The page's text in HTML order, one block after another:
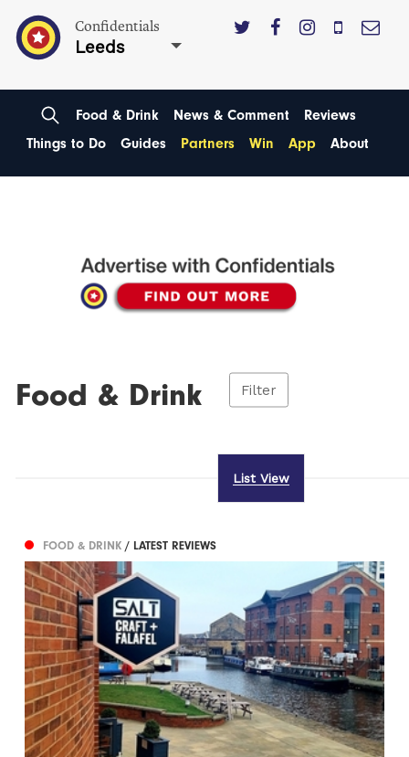
Confidentials
Leeds
Food & Drink News & Comment
Reviews
Things to Do
Guides Partners Win App About
Food & Drink Filter
List View
FOOD & DRINK/ LATEST REVIEWS